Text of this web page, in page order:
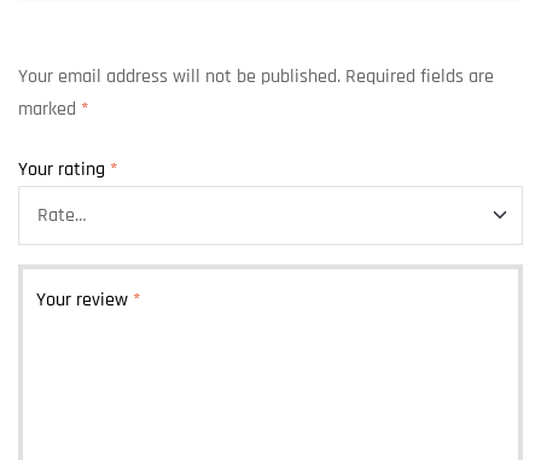
Your email address will not be published. Required fields are
marked *
Your rating *
Your review *